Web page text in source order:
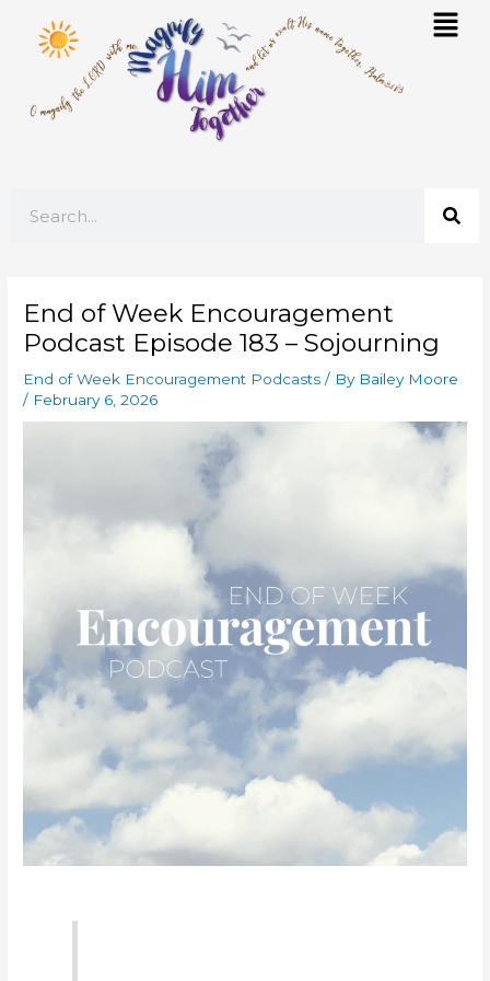
content
End of Week Encouragement
Podcast Episode 183 – Sojourning
End of Week Encouragement Podcasts / By Bailey Moore
/ February 6, 2026